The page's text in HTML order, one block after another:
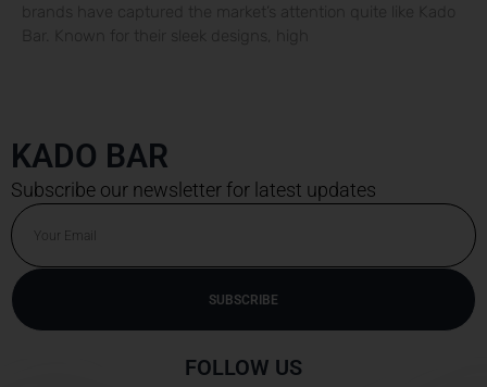
brands have captured the market’s attention quite like Kado
Bar. Known for their sleek designs, high
KADO BAR
Subscribe our newsletter for latest updates
Email
SUBSCRIBE
FOLLOW US